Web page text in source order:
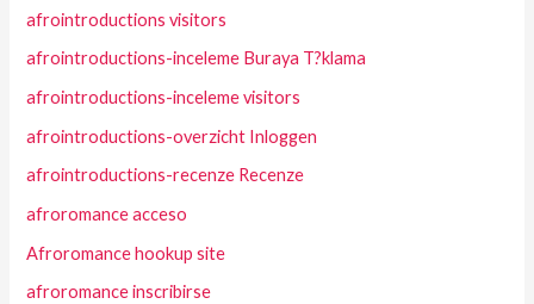
afrointroductions visitors
afrointroductions-inceleme Buraya T?klama
afrointroductions-inceleme visitors
afrointroductions-overzicht Inloggen
afrointroductions-recenze Recenze
afroromance acceso
Afroromance hookup site
afroromance inscribirse